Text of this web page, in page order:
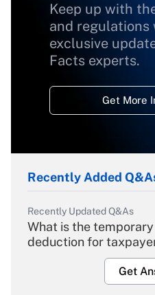
Keep up with
and regulations
exclusive
Facts experts.
Get More
Recently Added
Recently Updated Q&As
What is the
deduction for
Get